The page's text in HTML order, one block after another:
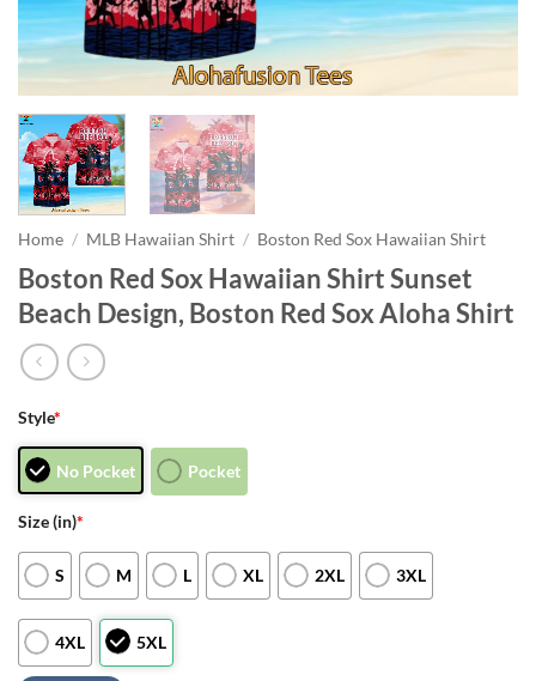
Home / MLB Hawaiian Shirt / Boston Red Sox Hawaiian Shirt
Boston Red Sox Hawaiian Shirt Sunset
Beach Design, Boston Red Sox Aloha Shirt
Style*
No Pocket Pocket
Size (in)*
S M L XL 2XL 3XL
4XL 5XL